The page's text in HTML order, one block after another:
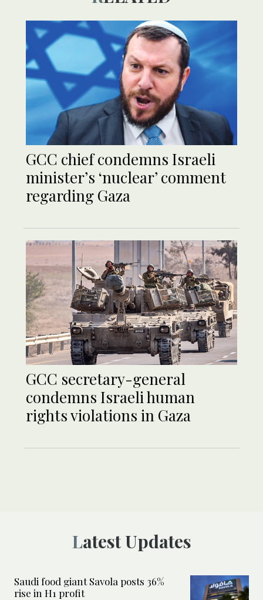
GCC chief condemns Israeli
minister’s ‘nuclear’ comment
regarding Gaza
GCC secretary-general
condemns Israeli human
rights violations in Gaza
Latest Updates
Saudi food giant Savola posts 36%
rise in H1 profit